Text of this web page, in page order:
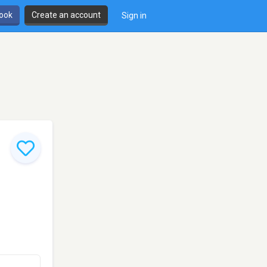
Create an account Sign in